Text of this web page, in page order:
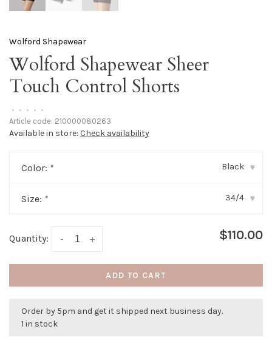
Wolford Shapewear
Wolford Shapewear Sheer
Touch Control Shorts
• • • • •
Article code: 210000080263
Available in store: Check availability
Color: * Black ▾
Size: * 34/4 ▾
Quantity: +
- $110.00
ADD TO CART
Order by 5pm and get it shipped next business day.
1 in stock